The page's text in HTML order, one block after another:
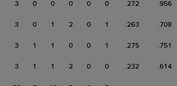
3 0 0 0 0 0 .272 .956
3 0 1 2 0 1 .263 .708
3 1 1 0 0 1 .275 .751
3 1 1 2 0 0 .232 .614